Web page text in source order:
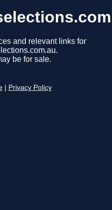
and relevant links for
be for sale.
Privacy Policy